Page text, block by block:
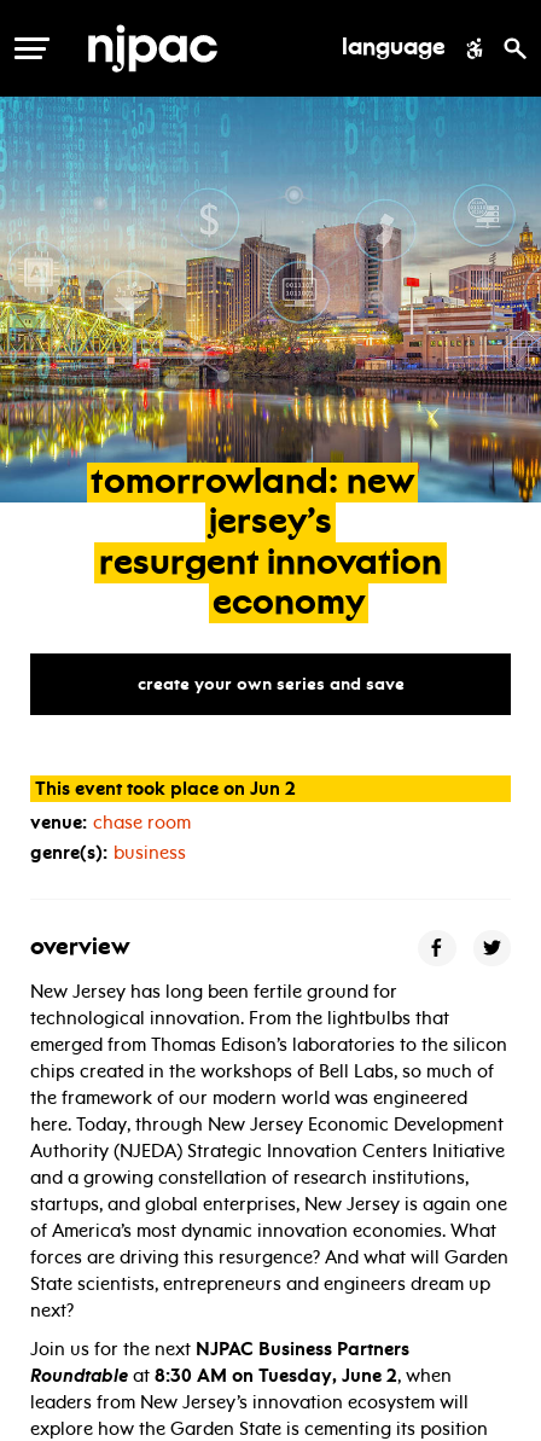
MENU language
tomorrowland: new
jersey’s
resurgent innovation
economy
create your own series and save
This event took place on Jun 2
venue: chase room
genre(s): business
overview
New Jersey has long been fertile ground for
technological innovation. From the lightbulbs that
emerged from Thomas Edison’s laboratories to the silicon
chips created in the workshops of Bell Labs, so much of
the framework of our modern world was engineered
here. Today, through New Jersey Economic Development
Authority (NJEDA) Strategic Innovation Centers Initiative
and a growing constellation of research institutions,
startups, and global enterprises, New Jersey is again one
of America’s most dynamic innovation economies. What
forces are driving this resurgence? And what will Garden
State scientists, entrepreneurs and engineers dream up
next?
Join us for the next NJPAC Business Partners
Roundtable at 8:30 AM on Tuesday, June 2, when
leaders from New Jersey’s innovation ecosystem will
explore how the Garden State is cementing its position